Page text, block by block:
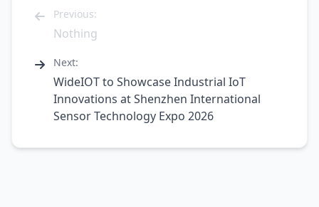
Previous:
Nothing
Next:
WideIOT to Showcase Industrial IoT
Innovations at Shenzhen International
Sensor Technology Expo 2026